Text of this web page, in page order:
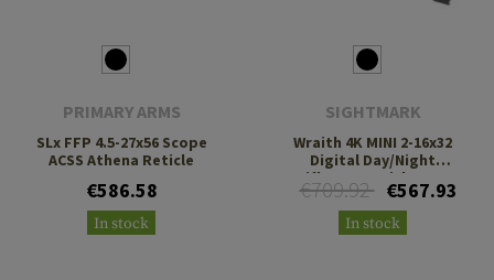
PRIMARY ARMS
SLx FFP 4.5-27x56 Scope
ACSS Athena Reticle
€586.58
In stock
SIGHTMARK
Wraith 4K MINI 2-16x32
Digital Day/Night
Riflescope with Long
Mount
€709.92 €567.93
In stock